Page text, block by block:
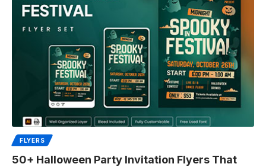
FLYERS
50+ Halloween Party Invitation Flyers That